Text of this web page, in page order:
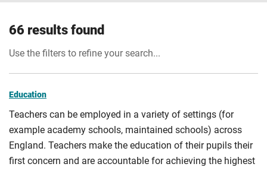
66 results found
Use the filters to refine your search...
Education
Teachers can be employed in a variety of settings (for
example academy schools, maintained schools) across
England. Teachers make the education of their pupils their
first concern and are accountable for achieving the highest